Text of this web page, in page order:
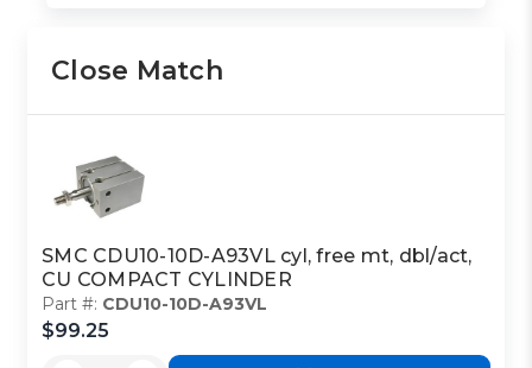
Close Match
SMC CDU10-10D-A93VL cyl, free mt, dbl/act,
CU COMPACT CYLINDER
Part #: CDU10-10D-A93VL
$99.25